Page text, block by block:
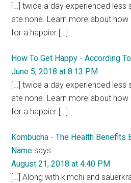
[…] twice a day experienced less
ate none. Learn more about how
for a happier […]
How To Get Happy - According
June 5, 2018 at 8:13 PM
[…] twice a day experienced less
ate none. Learn more about how
for a happier […]
Kombucha - The Health Benefits
Name says:
August 21, 2018 at 4:40 PM
[…] Along with kimchi and